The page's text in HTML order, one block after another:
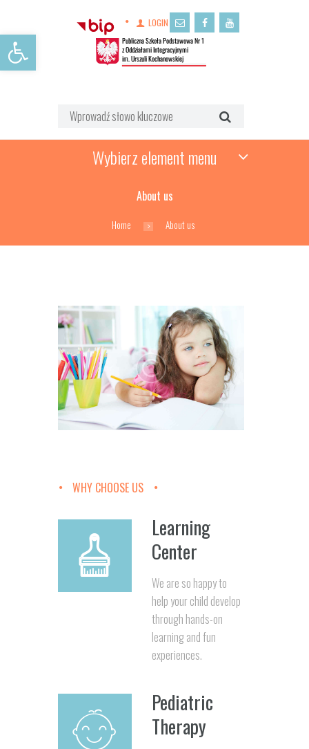
Open toolbar
LOGIN
Wybierz element menu
About us
Home About us
WHY CHOOSE US
Learning
Center
We are so happy to
help your child develop
through hands-on
learning and fun
experiences.
Pediatric
Therapy